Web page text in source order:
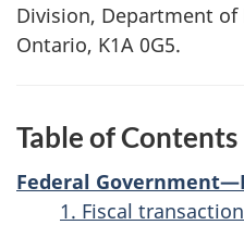
Division, Department of
Ontario, K1A 0G5.
Table of Contents
Federal
1. Fiscal